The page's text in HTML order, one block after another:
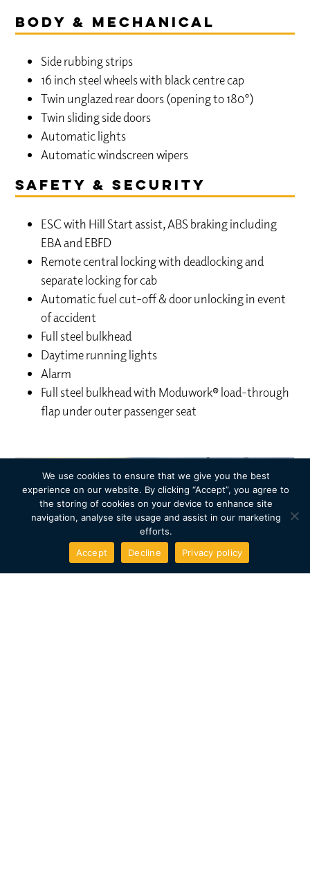
Body & Mechanical
Side rubbing strips
16 inch steel wheels with black centre cap
Twin unglazed rear doors (opening to 180°)
Twin sliding side doors
Automatic lights
Automatic windscreen wipers
Safety & Security
ESC with Hill Start assist, ABS braking including
EBA and EBFD
Remote central locking with deadlocking and
separate locking for cab
Automatic fuel cut-off & door unlocking in event
of accident
Full steel bulkhead
Daytime running lights
Alarm
Full steel bulkhead with Moduwork® load-through
flap under outer passenger seat
We use cookies to ensure that we give you the best
experience on our website. By clicking “Accept”, you agree to
the storing of cookies on your device to enhance site
navigation, analyse site usage and assist in our marketing
efforts.
Accept
Decline Privacy policy